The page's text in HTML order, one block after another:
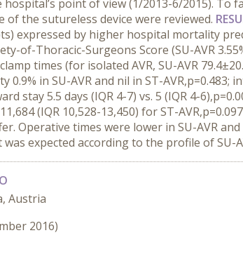
point of view (1/2013-6/2015).
the sutureless device were reviewed.
expressed by higher hospital mortality
of-Thoracic-Surgeons Score (SU-AVR
times (for isolated AVR, SU-AVR
in SU-AVR and nil in ST-AVR,p=0.483;
stay 5.5 days (IQR 4-7) vs. 5 (IQR 4-
(IQR 10,528-13,450) for ST-
Operative times were lower in SU-AVR
expected according to the profile of
Austria
2016)